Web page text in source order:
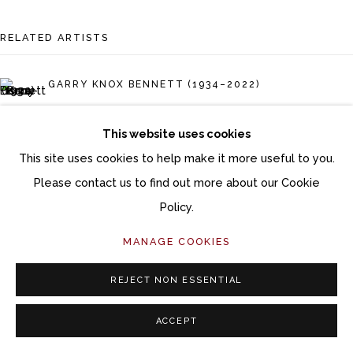
This website uses cookies
This site uses cookies to help make it more useful to you.
Please contact us to find out more about our Cookie
Policy.
MANAGE COOKIES
REJECT NON ESSENTIAL
ACCEPT
RELATED ARTISTS
GARRY KNOX BENNETT (1934–2022)
CHRISTIAN BURCHARD
DAVID ELLSWORTH (1944–2025)
RON LAYPORT